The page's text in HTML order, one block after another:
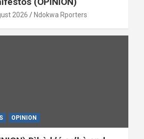
2026 Ndokwa Rporters
OPINION